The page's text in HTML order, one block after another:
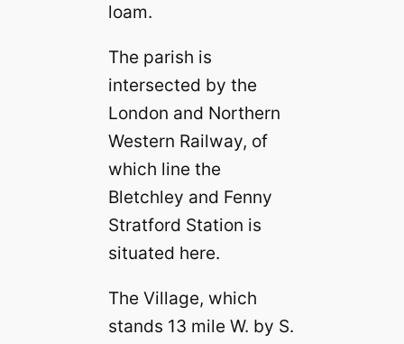
loam.
The parish is
intersected by the
London and Northern
Western Railway, of
which line the
Bletchley and Fenny
Stratford Station is
situated here.
The Village, which
stands 13 mile W. by S.